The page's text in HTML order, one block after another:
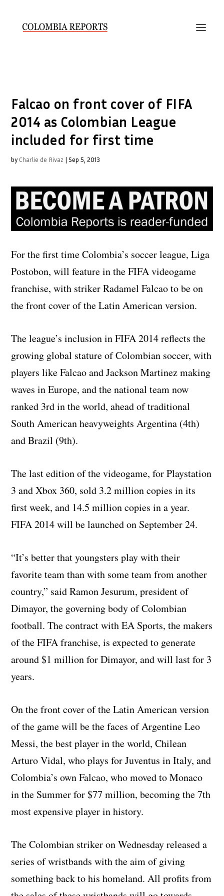
Falcao on front cover of FIFA
2014 as Colombian League
included for first time
by Charlie de Rivaz |Sep 5, 2013
For the first time Colombia’s soccer league, Liga
Postobon, will feature in the FIFA videogame
franchise, with striker Radamel Falcao to be on
the front cover of the Latin American version.
The league’s inclusion in FIFA 2014 reflects the
growing global stature of Colombian soccer, with
players like Falcao and Jackson Martinez making
waves in Europe, and the national team now
ranked 3rd in the world, ahead of traditional
South American heavyweights Argentina (4th)
and Brazil (9th).
The last edition of the videogame, for Playstation
3 and Xbox 360, sold 3.2 million copies in its
first week, and 14.5 million copies in a year.
FIFA 2014 will be launched on September 24.
“It’s better that youngsters play with their
favorite team than with some team from another
country,” said Ramon Jesurum, president of
Dimayor, the governing body of Colombian
football. The contract with EA Sports, the makers
of the FIFA franchise, is expected to generate
around $1 million for Dimayor, and will last for 3
years.
On the front cover of the Latin American version
of the game will be the faces of Argentine Leo
Messi, the best player in the world, Chilean
Arturo Vidal, who plays for Juventus in Italy, and
Colombia’s own Falcao, who moved to Monaco
in the Summer for $77 million, becoming the 7th
most expensive player in history.
The Colombian striker on Wednesday released a
series of wristbands with the aim of giving
something back to his homeland. All profits from